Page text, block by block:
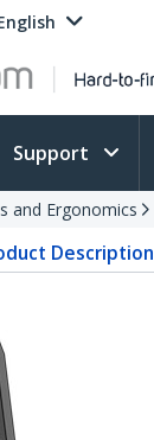
Support
and Ergonomics
Description